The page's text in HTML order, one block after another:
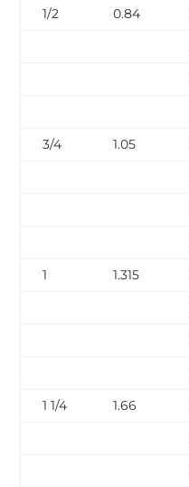
1/2 0.84
3/4
1.05
1
1.315
1 1/4
1.66